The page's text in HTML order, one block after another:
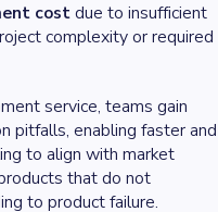
costdue to insufficient
complexity or required
service, teams gain
pitfalls, enabling faster and
to align with market
that do not
to product failure.